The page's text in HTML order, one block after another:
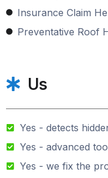
Insurance Claim
Preventative Roof
Us
Yes - detects
Yes - advanced
Yes - we fix the